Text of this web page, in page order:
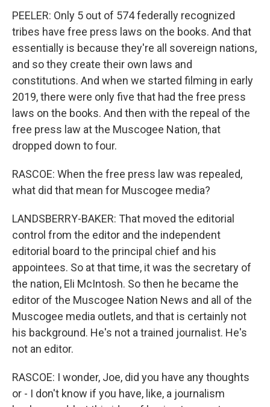
PEELER: Only 5 out of 574 federally recognized
tribes have free press laws on the books. And that
essentially is because they're all sovereign nations,
and so they create their own laws and
constitutions. And when we started filming in early
2019, there were only five that had the free press
laws on the books. And then with the repeal of the
free press law at the Muscogee Nation, that
dropped down to four.
RASCOE: When the free press law was repealed,
what did that mean for Muscogee media?
LANDSBERRY-BAKER: That moved the editorial
control from the editor and the independent
editorial board to the principal chief and his
appointees. So at that time, it was the secretary of
the nation, Eli McIntosh. So then he became the
editor of the Muscogee Nation News and all of the
Muscogee media outlets, and that is certainly not
his background. He's not a trained journalist. He's
not an editor.
RASCOE: I wonder, Joe, did you have any thoughts
or - I don't know if you have, like, a journalism